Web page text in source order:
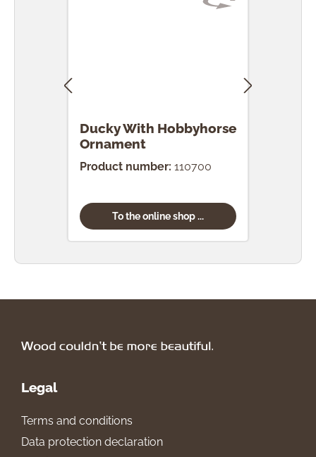
Ducky With Hobbyhorse
Ornament
Product number: 110700
To the online shop ...
Legal
Terms and conditions
Data protection declaration